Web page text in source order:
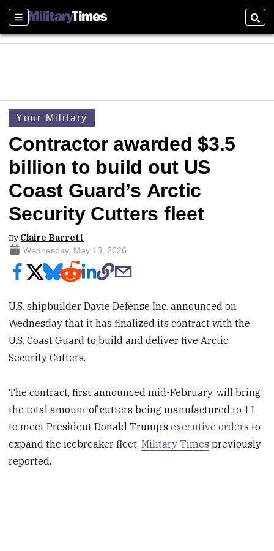
Sections
Your Military
Contractor awarded $3.5
billion to build out US
Coast Guard’s Arctic
Security Cutters fleet
By Claire Barrett
Wednesday, May 13, 2026
U.S. shipbuilder Davie Defense Inc. announced on
Wednesday that it has finalized its contract with the
U.S. Coast Guard to build and deliver five Arctic
Security Cutters.
The contract, first announced mid-February, will bring
the total amount of cutters being manufactured to 11
to meet President Donald Trump’sexecutive orders to
expand the icebreaker fleet,Military Times previously
reported.